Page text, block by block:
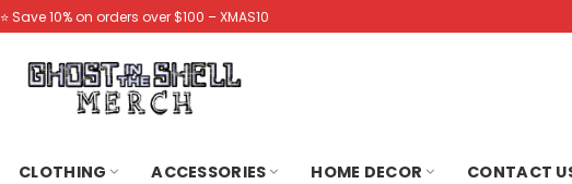
⭐️ Save 10% on orders over $100 – XMAS10
CLOTHING ACCESSORIES HOME DECOR CONTACT